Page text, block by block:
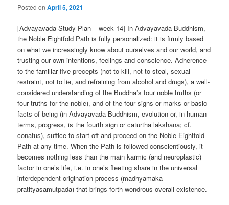
Posted onApril 5, 2021
[Advayavada Study Plan – week 14] In Advayavada Buddhism,
the Noble Eightfold Path is fully personalized: it is firmly based
on what we increasingly know about ourselves and our world, and
trusting our own intentions, feelings and conscience. Adherence
to the familiar five precepts (not to kill, not to steal, sexual
restraint, not to lie, and refraining from alcohol and drugs), a well-
considered understanding of the Buddha’s four noble truths (or
four truths for the noble), and of the four signs or marks or basic
facts of being (in Advayavada Buddhism, evolution or, in human
terms, progress, is the fourth sign or caturtha lakshana; cf.
conatus), suffice to start off and proceed on the Noble Eightfold
Path at any time. When the Path is followed conscientiously, it
becomes nothing less than the main karmic (and neuroplastic)
factor in one’s life, i.e. in one’s fleeting share in the universal
interdependent origination process (madhyamaka-
pratityasamutpada) that brings forth wondrous overall existence.